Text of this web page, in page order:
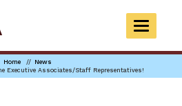
TOGGLE
Home
News
Executive Associates/Staff Representatives!